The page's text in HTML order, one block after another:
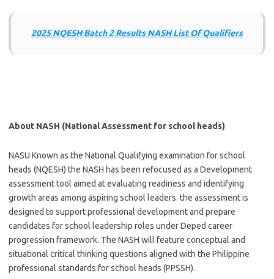
2025 NQESH Batch 2 Results NASH List Of Qualifiers
About NASH (National Assessment for school heads)
NASU Known as the National Qualifying examination for school
heads (NQESH) the NASH has been refocused as a Development
assessment tool aimed at evaluating readiness and identifying
growth areas among aspiring school leaders. the assessment is
designed to support professional development and prepare
candidates for school leadership roles under Deped career
progression framework. The NASH will feature conceptual and
situational critical thinking questions aligned with the Philippine
professional standards for school heads (PPSSH).